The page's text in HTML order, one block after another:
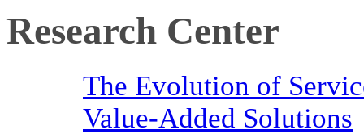
Research Center
The Evolution of
Value-Added Solutions